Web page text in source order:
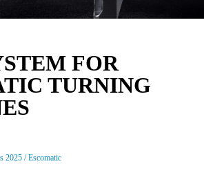
FOR
TURNING
2025 Escomatic